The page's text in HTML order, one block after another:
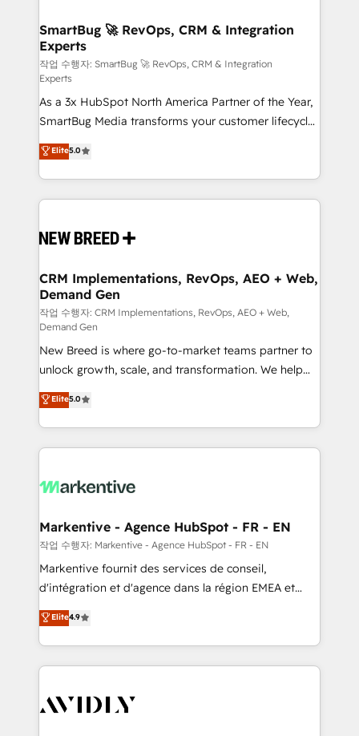
Scalable Architecture: Zero-technical-debt setup
across all Hubs, validated by our 7 HubSpot
Accreditations. AI-Powered RevOps: Breeze AI,
custom AI agents, and high-integrity migrations for
total reporting clarity. Security & Compliance: SOC 2
Type II and HIPAA attested for enterprise-grade data
security. 🏆 Why Bluleadz? GTM OS Partner | 16+
Years Experience | 1,000+ Five-Star Reviews
SmartBug 🚀 RevOps, CRM & Integration
Experts
작업 수행자: SmartBug 🚀 RevOps, CRM & Integration
Experts
As a 3x HubSpot North America Partner of the Year,
SmartBug Media transforms your customer lifecycle
into a revenue engine. Our unified ecosystem
includes specialized divisions Globalia (AI &
Software) and Point Success Media (Paid Media),
making this the official home for all three brands. 🔄
and system integrations powered by Globalia’s
trainers to drive platform adoption. 📈 Revenue
Generation - Full-funnel marketing and high-
performance advertising via Point Success Media. -
Expert deployment of Breeze AI and custom agents
to automate growth. 🏆 Elite Excellence - 8 platform
accreditations and deep HIPAA-compliance
expertise. - A team of 250+ experts dedicated to
your resilient growth.
Elite5.0
CRM Implementations, RevOps, AEO + Web,
Demand Gen
작업 수행자: CRM Implementations, RevOps, AEO + Web,
Demand Gen
New Breed is where go-to-market teams partner to
unlock growth, scale, and transformation. We help
companies activate HubSpot’s AI-powered
customer platform and operationalize HubSpot’s
Loop Marketing framework through expert-led
services, smart agents, and purpose-built apps,
results, fast. ⚙️CRM & RevOps: Align all Hubs to your
🎯Demand Gen & ABM: Drive pipeline with inbound,
ABM, AEO, SEO, & paid media. 👩‍💻Web Design:
Build high-performing websites with UX, messaging,
& conversion strategy that drive results. 🤖AI
AI, & maximize AEO with tailored AI services. 🧩
Integrations: Extend HubSpot with custom
Elite5.0
Markentive - Agence HubSpot - FR - EN
작업 수행자: Markentive - Agence HubSpot - FR - EN
Markentive fournit des services de conseil,
d'intégration et d'agence dans la région EMEA et
North America. Avec plus de 115 experts en
marketing automation, Growth, Revops, CRM et
webdesign. Markentive is both a consulting firm, a
digital agency and an integrator. With over 115
CRM and webdesign (We focus on EMEA - USA
Elite4.9